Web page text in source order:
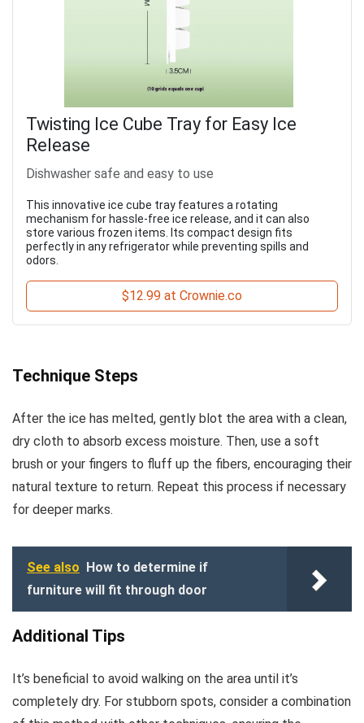
Twisting Ice Cube Tray for Easy Ice
Release
Dishwasher safe and easy to use
This innovative ice cube tray features a rotating
mechanism for hassle-free ice release, and it can also
store various frozen items. Its compact design fits
perfectly in any refrigerator while preventing spills and
odors.
$12.99 at Crownie.co
Technique Steps
After the ice has melted, gently blot the area with a clean,
dry cloth to absorb excess moisture. Then, use a soft
brush or your fingers to fluff up the fibers, encouraging their
natural texture to return. Repeat this process if necessary
for deeper marks.
See also
How to determine if
furniture will fit through door
Additional Tips
It’s beneficial to avoid walking on the area until it’s
completely dry. For stubborn spots, consider a combination